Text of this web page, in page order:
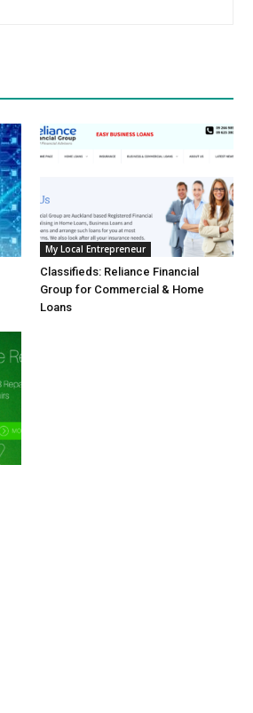
My Local Entrepreneur
Classifieds: Reliance Financial
Group for Commercial & Home
Loans